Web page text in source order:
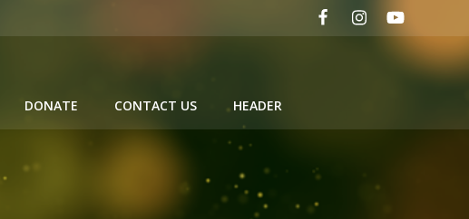
DONATE CONTACT US HEADER